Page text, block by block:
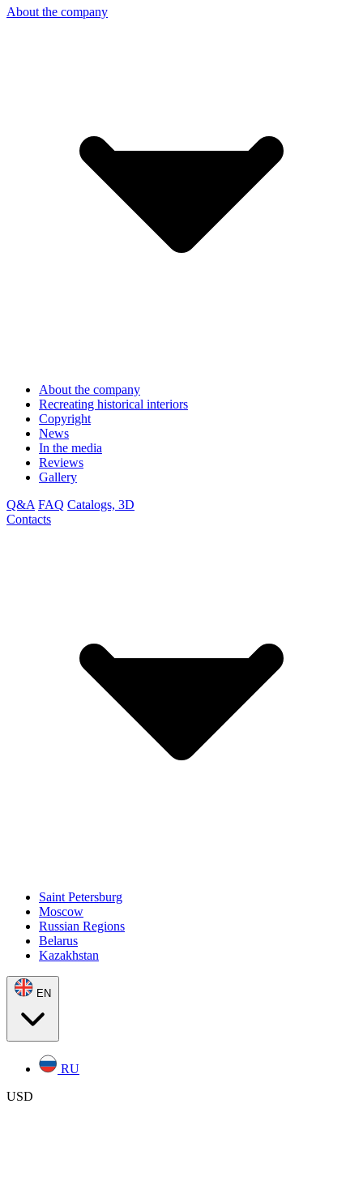
About the company
About the company
Recreating historical interiors
Copyright
News
In the media
Reviews
Gallery
Q&A FAQ Catalogs, 3D
Contacts
Saint Petersburg
Moscow
Russian Regions
Belarus
Kazakhstan
EN
RU
USD